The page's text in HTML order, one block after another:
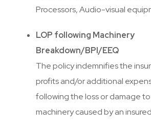
Processors, Audio-visual
LOP following Machinery
Breakdown/BPI/EEQ
The policy indemnifies the
profits and/or additional
following the loss or damage
machinery caused by an